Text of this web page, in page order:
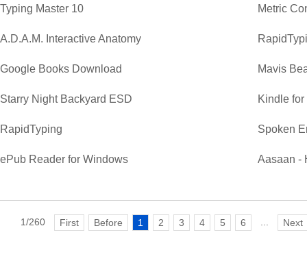
Typing Master 10 Metric
A.D.A.M. Interactive Anatomy
Google Books Download Mavis
Starry Night Backyard ESD Kindle for
RapidTyping Spoken
ePub Reader for Windows Aasaan -
1/260 First Before 1 2 3 4 5 6 Next